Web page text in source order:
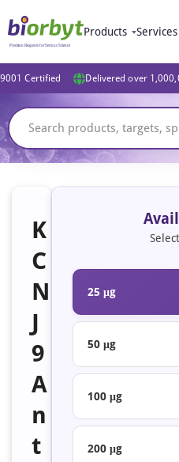
Products Services
Certified Delivered over
K
C
N
J
9
A
n
t
25 μg
50 μg
100 μg
200 μg